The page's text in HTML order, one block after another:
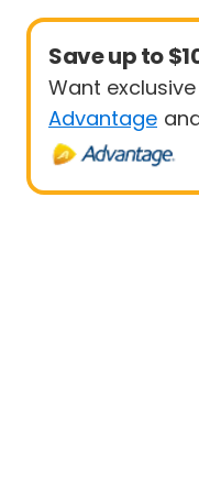
Save up to
Want
Advantage